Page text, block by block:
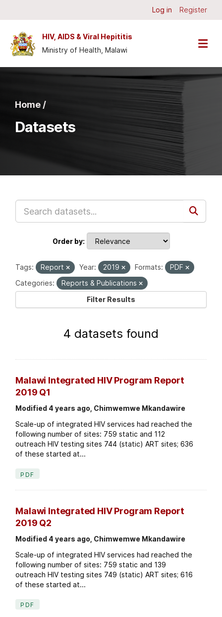
Log in Register
HIV, AIDS & Viral Hepititis
Ministry of Health, Malawi
Home /
Datasets
Order by
Tags: Report Year: 2019 Formats:
PDF
Categories:
Reports & Publications
Filter Results
4 datasets found
Malawi Integrated HIV Program Report
2019 Q1
Modified 4 years ago, Chimwemwe Mkandawire
Scale-up of integrated HIV services had reached the
following number of sites: 759 static and 112
outreach HIV testing sites 744 (static) ART sites; 636
of these started at...
PDF
Malawi Integrated HIV Program Report
2019 Q2
Modified 4 years ago, Chimwemwe Mkandawire
Scale-up of integrated HIV services had reached the
following number of sites: 759 static and 139
outreach HIV testing sites 749 (static) ART sites; 616
of these started at...
PDF